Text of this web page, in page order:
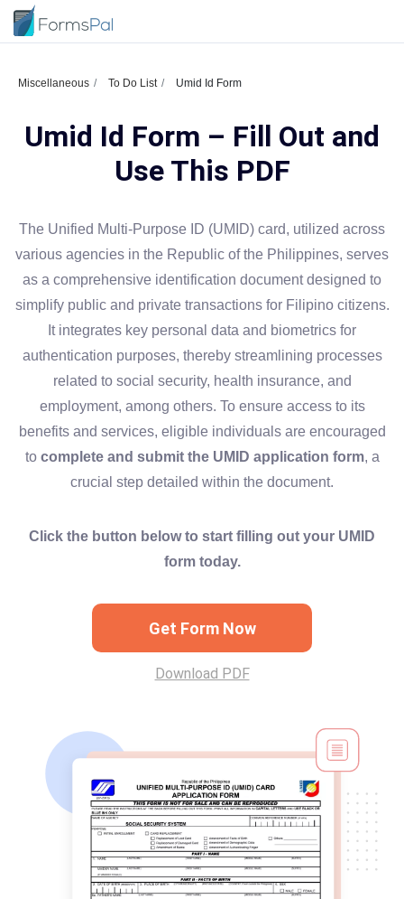
Miscellaneous To Do List Umid Id Form
Umid Id Form – Fill Out and
Use This PDF
The Unified Multi-Purpose ID (UMID) card, utilized across
various agencies in the Republic of the Philippines, serves
as a comprehensive identification document designed to
simplify public and private transactions for Filipino citizens.
It integrates key personal data and biometrics for
authentication purposes, thereby streamlining processes
related to social security, health insurance, and
employment, among others. To ensure access to its
benefits and services, eligible individuals are encouraged
to complete and submit the UMID application form, a
crucial step detailed within the document.
Click the button below to start filling out your UMID
form today.
Get Form Now
Download PDF